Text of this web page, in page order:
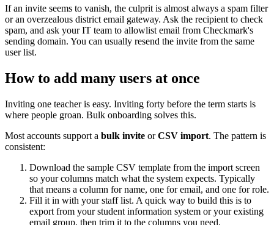
If an invite seems to vanish, the culprit is almost always a spam filter
or an overzealous district email gateway. Ask the recipient to check
spam, and ask your IT team to allowlist email from Checkmark's
sending domain. You can usually resend the invite from the same
user list.
How to add many users at once
Inviting one teacher is easy. Inviting forty before the term starts is
where people groan. Bulk onboarding solves this.
Most accounts support a bulk invite orCSV import. The pattern is
consistent:
Download the sample CSV template from the import screen
so your columns match what the system expects. Typically
that means a column for name, one for email, and one for role.
Fill it in with your staff list. A quick way to build this is to
export from your student information system or your existing
email group, then trim it to the columns you need.